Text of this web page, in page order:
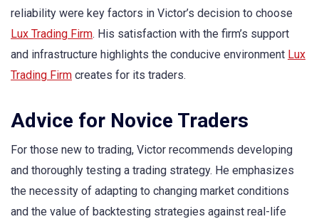
reliability were key factors in Victor’s decision to choose
Lux Trading Firm. His satisfaction with the firm’s support
and infrastructure highlights the conducive environment Lux
Trading Firm creates for its traders.
Advice for Novice Traders
For those new to trading, Victor recommends developing
and thoroughly testing a trading strategy. He emphasizes
the necessity of adapting to changing market conditions
and the value of backtesting strategies against real-life